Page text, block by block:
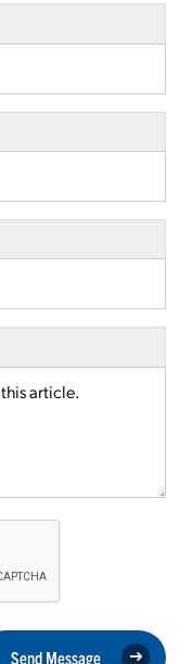
Send Message